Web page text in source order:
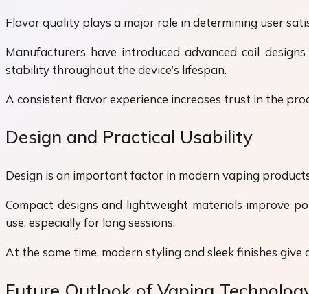
Flavor quality plays a major role in determining user
Manufacturers have introduced advanced coil
stability throughout the device’s lifespan.
A consistent flavor experience increases trust in the
Design and Practical Usability
Design is an important factor in modern vaping
Compact designs and lightweight materials improve
use, especially for long sessions.
At the same time, modern styling and sleek finishes